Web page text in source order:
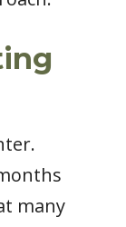
many